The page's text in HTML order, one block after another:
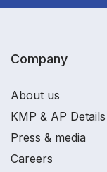
Company
About us
KMP & AP Details
Press & media
Careers